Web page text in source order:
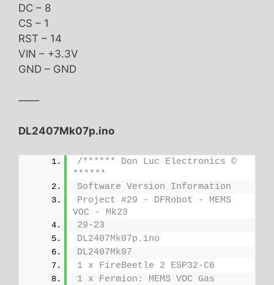
DC – 8
CS – 1
RST – 14
VIN – +3.3V
GND – GND
——
DL2407Mk07p.ino
/****** Don Luc Electronics ©
******
Software Version Information
Project #29 - DFRobot - MEMS
VOC - Mk23
29-23
DL2407Mk07p.ino
DL2407Mk07
1 x FireBeetle 2 ESP32-C6
1 x Fermion: MEMS VOC Gas